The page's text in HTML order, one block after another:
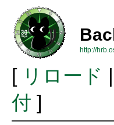
http://
[ リロード |
付 ]